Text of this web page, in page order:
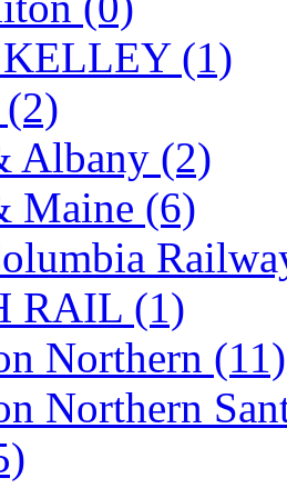
(0)
(2)
(0)
(0)
(29)
(1)
Albany (2)
Maine (6)
RAIL (1)
Northern (11)
Northern